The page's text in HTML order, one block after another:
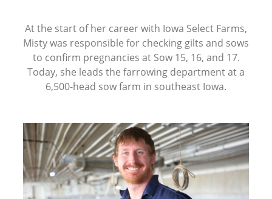
At the start of her career with Iowa Select Farms,
Misty was responsible for checking gilts and sows
to confirm pregnancies at Sow 15, 16, and 17.
Today, she leads the farrowing department at a
6,500-head sow farm in southeast Iowa.